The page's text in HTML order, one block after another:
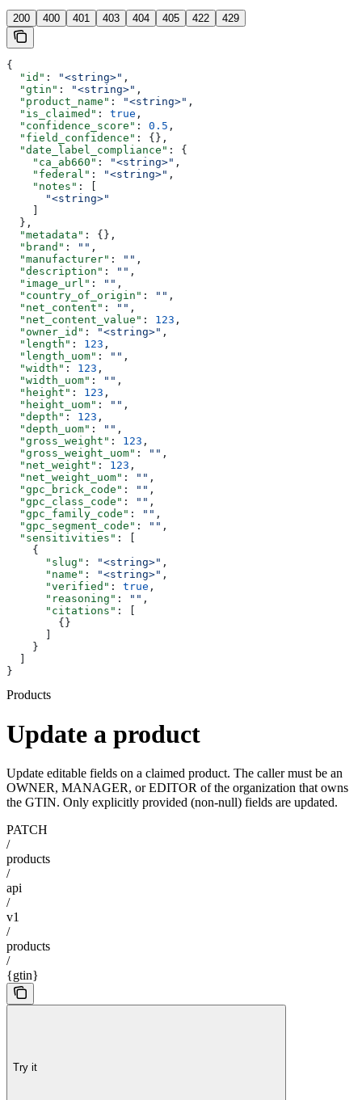
200 400 401 403 404 405 422 429
{
  "id"
: "<string>" ,
  "gtin"
: "<string>" ,
  "product_name"
: "<string>" ,
  "is_claimed"
: true ,
  "confidence_score"
: 0.5 ,
  "field_confidence"
: {},
  "date_label_compliance"
: {
    "ca_ab660"
: "<string>" ,
    "federal"
: "<string>" ,
    "notes"
: [
      "<string>"
    ]
  },
  "metadata"
: {},
  "brand"
: "" ,
  "manufacturer"
: "" ,
  "description"
: "" ,
  "image_url"
: "" ,
  "country_of_origin"
: "" ,
  "net_content"
: "" ,
  "net_content_value"
: 123 ,
  "owner_id"
: "<string>" ,
  "length"
: 123 ,
  "length_uom"
: "" ,
  "width"
: 123 ,
  "width_uom"
: "" ,
  "height"
: 123 ,
  "height_uom"
: "" ,
  "depth"
: 123 ,
  "depth_uom"
: "" ,
  "gross_weight"
: 123 ,
  "gross_weight_uom"
: "" ,
  "net_weight"
: 123 ,
  "net_weight_uom"
: "" ,
  "gpc_brick_code"
: "" ,
  "gpc_class_code"
: "" ,
  "gpc_family_code"
: "" ,
  "gpc_segment_code"
: "" ,
  "sensitivities"
: [
    {
      "slug"
: "<string>" ,
      "name"
: "<string>" ,
      "verified"
: true ,
      "reasoning"
: "" ,
      "citations"
: [
        {}
      ]
    }
  ]
}
Products
Update a product
Update editable fields on a claimed product. The caller must be an
OWNER, MANAGER, or EDITOR of the organization that owns
the GTIN. Only explicitly provided (non-null) fields are updated.
PATCH
/
products
/
api
/
v1
/
products
/
{gtin}
Try it